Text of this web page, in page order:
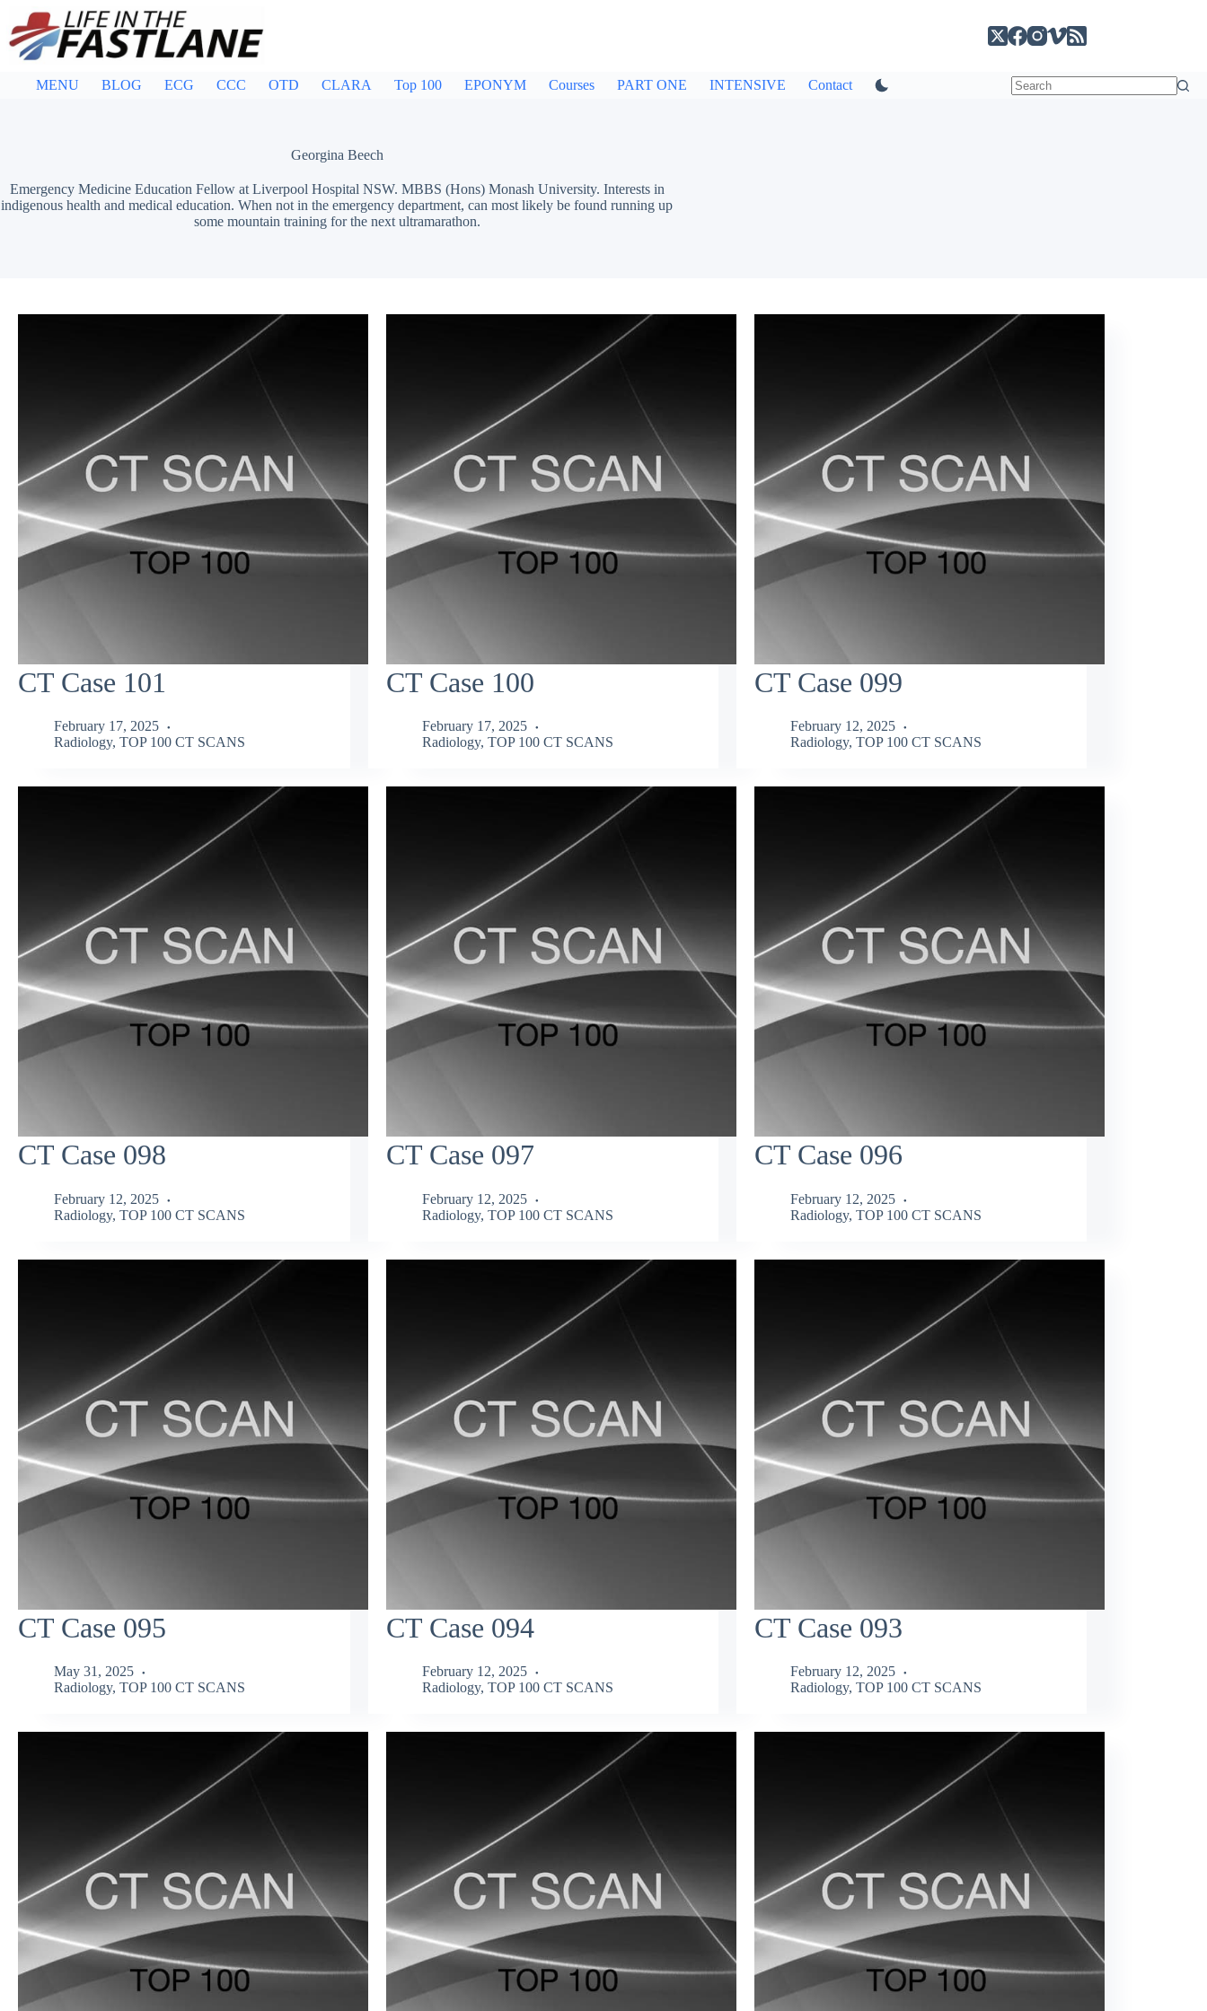
content
MENU BLOG ECG CCC OTD CLARA Top 100 EPONYM Courses PART ONE INTENSIVE Contact
Georgina Beech
Emergency Medicine Education Fellow at Liverpool Hospital NSW. MBBS (Hons) Monash University. Interests in
indigenous health and medical education. When not in the emergency department, can most likely be found running up
some mountain training for the next ultramarathon.
CT Case 101
February 17, 2025
Radiology, TOP 100 CT SCANS
CT Case 100
February 17, 2025
Radiology, TOP 100 CT SCANS
CT Case 099
February 12, 2025
Radiology, TOP 100 CT SCANS
CT Case 098
February 12, 2025
Radiology, TOP 100 CT SCANS
CT Case 097
February 12, 2025
Radiology, TOP 100 CT SCANS
CT Case 096
February 12, 2025
Radiology, TOP 100 CT SCANS
CT Case 095
May 31, 2025
Radiology, TOP 100 CT SCANS
CT Case 094
February 12, 2025
Radiology, TOP 100 CT SCANS
CT Case 093
February 12, 2025
Radiology, TOP 100 CT SCANS